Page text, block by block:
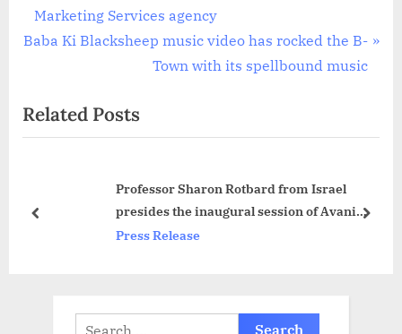
v
i
s
P
t
Marketing Services agency
N
t
P
Baba Ki Blacksheep music video has rocked the B-
Town with its spellbound music
Related Posts
Professor Sharon Rotbard from Israel
presides the inaugural session of Avani
Dissertation Symposium 2023
Press Release
prev next
Search